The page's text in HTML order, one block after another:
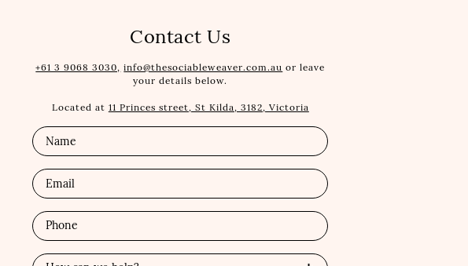
Contact Us
+61 3 9068 3030, info@thesociableweaver.com.au or leave
your details below.
Located at 11 Princes street, St Kilda, 3182, Victoria